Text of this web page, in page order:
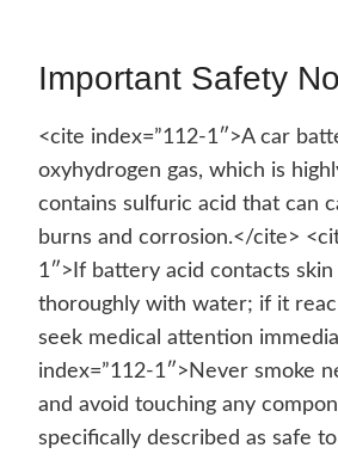
Important Safety
<cite index=”112-1″>A car
oxyhydrogen gas, which is
contains sulfuric acid that can
burns and corrosion.</cite>
1″>If battery acid contacts
thoroughly with water; if it
seek medical attention
index=”112-1″>Never smoke
and avoid touching any
specifically described as safe